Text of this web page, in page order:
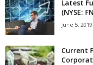
Latest
(NYSE:
June 5, 2019
Current